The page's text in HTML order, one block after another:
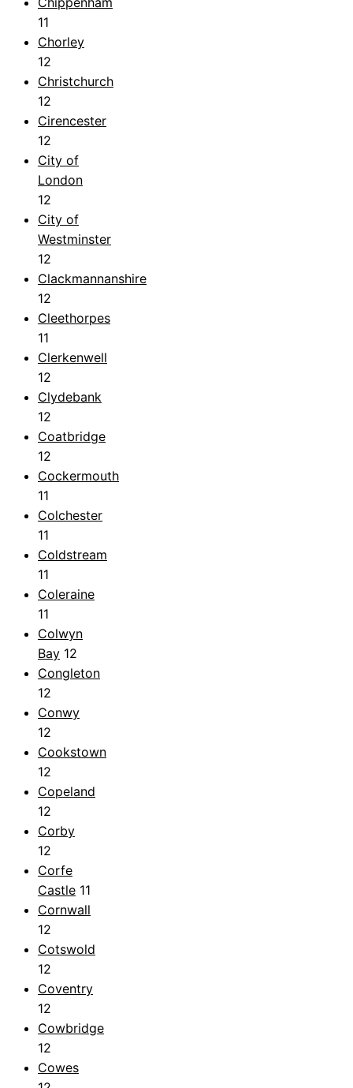
11
Chorley
12
Christchurch
12
Cirencester
12
City of
London
12
City of
Westminster
12
Clackmannanshire
12
Cleethorpes
11
Clerkenwell
12
Clydebank
12
Coatbridge
12
Cockermouth
11
Colchester
11
Coldstream
11
Coleraine
11
Colwyn
Bay 12
Congleton
12
Conwy
12
Cookstown
12
Copeland
12
Corby
12
Corfe
Castle 11
Cornwall
12
Cotswold
12
Coventry
12
Cowbridge
12
Cowes